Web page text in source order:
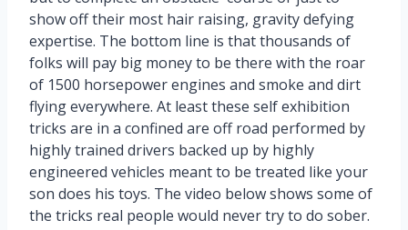
show off their most hair raising, gravity defying
expertise. The bottom line is that thousands of
folks will pay big money to be there with the roar
of 1500 horsepower engines and smoke and dirt
flying everywhere. At least these self exhibition
tricks are in a confined are off road performed by
highly trained drivers backed up by highly
engineered vehicles meant to be treated like your
son does his toys. The video below shows some of
the tricks real people would never try to do sober.